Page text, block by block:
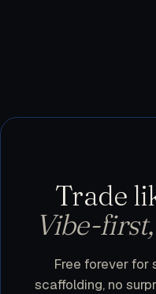
Trade
Vibe-
Free forever for
scaffolding, no